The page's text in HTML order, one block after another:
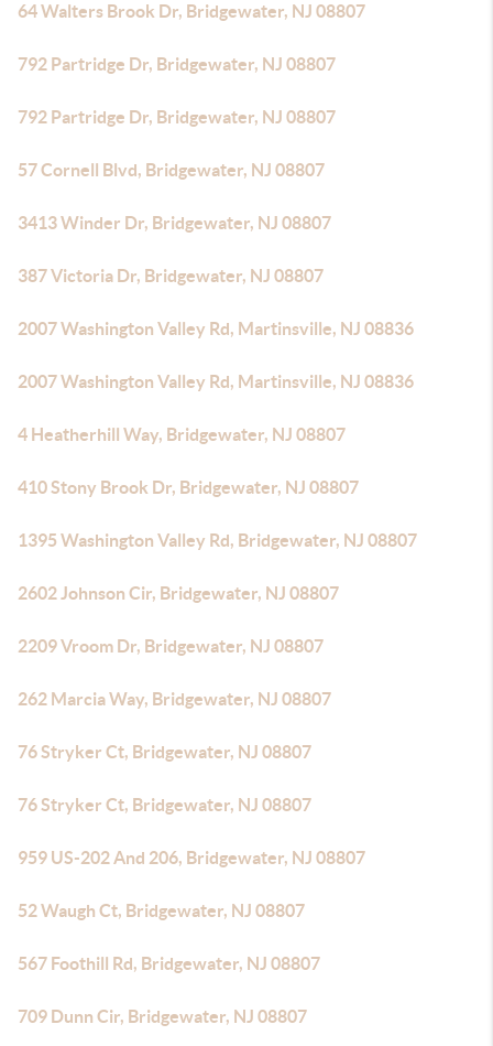
64 Walters Brook Dr, Bridgewater, NJ 08807
792 Partridge Dr, Bridgewater, NJ 08807
792 Partridge Dr, Bridgewater, NJ 08807
57 Cornell Blvd, Bridgewater, NJ 08807
3413 Winder Dr, Bridgewater, NJ 08807
387 Victoria Dr, Bridgewater, NJ 08807
2007 Washington Valley Rd, Martinsville, NJ 08836
2007 Washington Valley Rd, Martinsville, NJ 08836
4 Heatherhill Way, Bridgewater, NJ 08807
410 Stony Brook Dr, Bridgewater, NJ 08807
1395 Washington Valley Rd, Bridgewater, NJ 08807
2602 Johnson Cir, Bridgewater, NJ 08807
2209 Vroom Dr, Bridgewater, NJ 08807
262 Marcia Way, Bridgewater, NJ 08807
76 Stryker Ct, Bridgewater, NJ 08807
76 Stryker Ct, Bridgewater, NJ 08807
959 US-202 And 206, Bridgewater, NJ 08807
52 Waugh Ct, Bridgewater, NJ 08807
567 Foothill Rd, Bridgewater, NJ 08807
709 Dunn Cir, Bridgewater, NJ 08807